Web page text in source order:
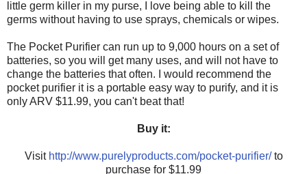
little germ killer in my purse, I love being able to kill the
germs without having to use sprays, chemicals or wipes.
The Pocket Purifier can run up to 9,000 hours on a set of
batteries, so you will get many uses, and will not have to
change the batteries that often. I would recommend the
pocket purifier it is a portable easy way to purify, and it is
only ARV $11.99, you can't beat that!
Buy it:
Visit http://www.purelyproducts.com/pocket-purifier/to
purchase for $11.99